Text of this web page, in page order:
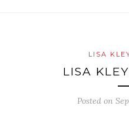
LISA
LISA
Posted on